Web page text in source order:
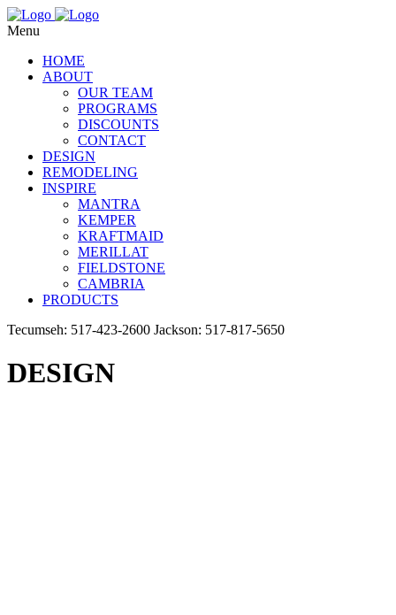
Menu
HOME
ABOUT
OUR TEAM
PROGRAMS
DISCOUNTS
CONTACT
DESIGN
REMODELING
INSPIRE
MANTRA
KEMPER
KRAFTMAID
MERILLAT
FIELDSTONE
CAMBRIA
PRODUCTS
Tecumseh: 517-423-2600 Jackson: 517-817-5650
DESIGN